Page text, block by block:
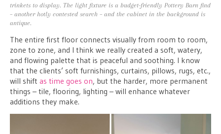
trinkets to display. The light fixture is a budget-friendly Pottery Barn find
– another hotly contested search – and the cabinet in the background is
antique.
The entire first floor connects visually from room to room,
zone to zone, and I think we really created a soft, watery,
and flowing palette that is peaceful and soothing. I know
that the clients’ soft furnishings, curtains, pillows, rugs, etc.,
will shift as time goes on, but the harder, more permanent
things – tile, flooring, lighting – will enhance whatever
additions they make.